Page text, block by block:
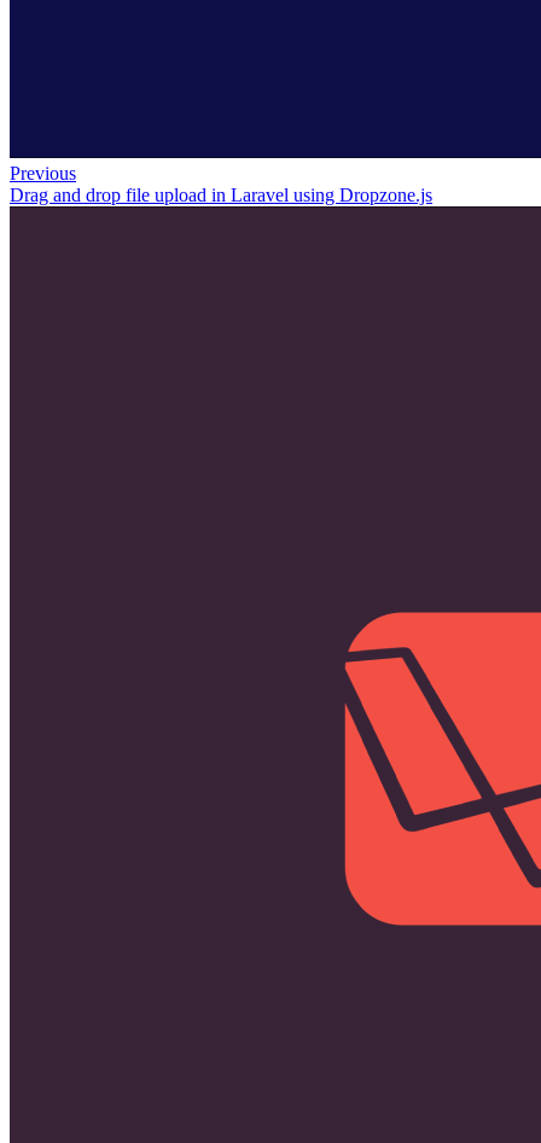
Previous
Drag and drop file upload in Laravel using Dropzone.js